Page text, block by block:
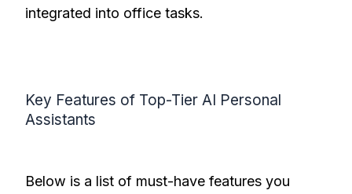
integrated into office tasks.
Key Features of Top-Tier AI Personal
Assistants
Below is a list of must-have features you